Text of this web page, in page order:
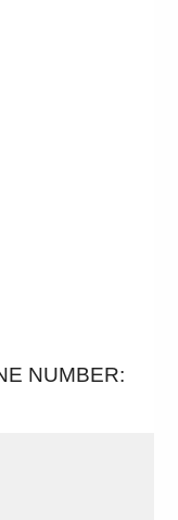
NUMBER: